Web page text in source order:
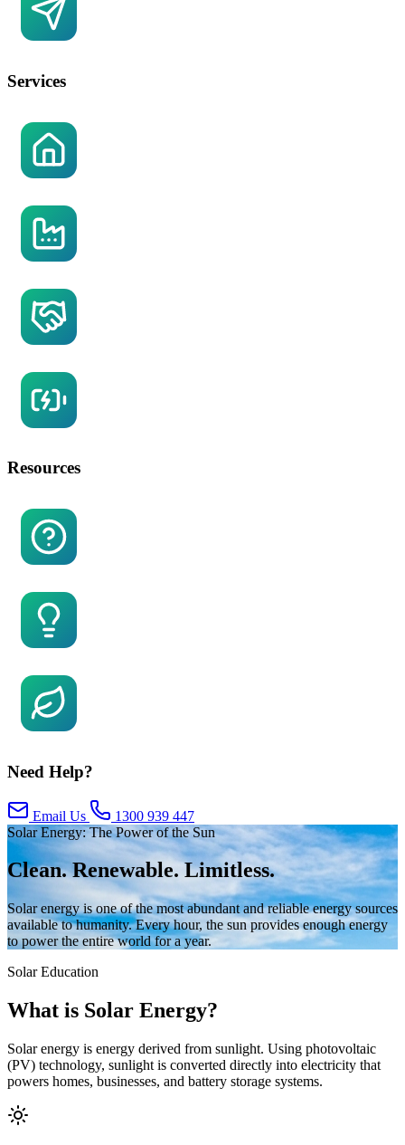
Services
Resources
Need Help?
Email Us
1300 939 447
Solar Energy: The Power of the Sun
Clean. Renewable. Limitless.
Solar energy is one of the most abundant and reliable energy sources
available to humanity. Every hour, the sun provides enough energy
to power the entire world for a year.
Solar Education
What is Solar Energy?
Solar energy is energy derived from sunlight. Using photovoltaic
(PV) technology, sunlight is converted directly into electricity that
powers homes, businesses, and battery storage systems.